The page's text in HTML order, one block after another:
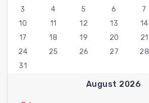
August 2026
3
4 5 6 7
10
11 12 13 14
17
18 19 20 21
24
25 26 27 28
31